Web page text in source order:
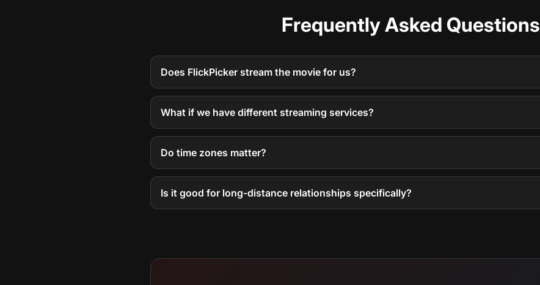
Frequently Asked Questions
Does FlickPicker stream the movie for us?
What if we have different streaming services?
Do time zones matter?
Is it good for long-distance relationships specifically?